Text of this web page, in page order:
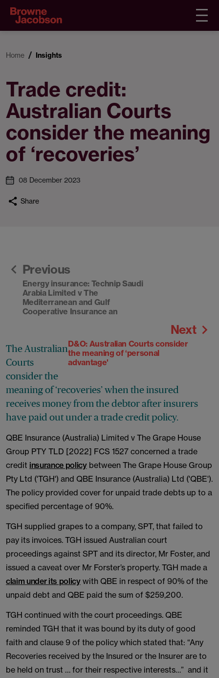
Home Insights
Trade credit:
Australian Courts
consider the meaning
of ‘recoveries’
08 December 2023
Share
Previous
Energy insurance: Technip Saudi
Arabia Limited v The
Mediterranean and Gulf
Cooperative Insurance an
Next
D&O: Australian Courts consider
the meaning of ‘personal
advantage'
The Australian
Courts
consider the
meaning of ‘recoveries’ when the insured
receives money from the debtor after insurers
have paid out under a trade credit policy.
QBE Insurance (Australia) Limited v The Grape House
Group PTY TLD [2022] FCS 1527 concerned a trade
credit insurance policybetween The Grape House Group
Pty Ltd ('TGH') and QBE Insurance (Australia) Ltd ('QBE').
The policy provided cover for unpaid trade debts up to a
specified percentage of 90%.
TGH supplied grapes to a company, SPT, that failed to
pay its invoices. TGH issued Australian court
proceedings against SPT and its director, Mr Foster, and
issued a caveat over Mr Forster’s property. TGH made a
claim under its policywith QBE in respect of 90% of the
unpaid debt and QBE paid the sum of $259,200.
TGH continued with the court proceedings. QBE
reminded TGH that it was bound by its duty of good
faith and clause 9 of the policy which stated that: “Any
Recoveries received by the Insured or the Insurer are to
be held on trust … for their respective interests…” and it